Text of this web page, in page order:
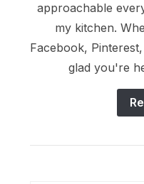
approachable
my kitchen.
Facebook,
glad you're